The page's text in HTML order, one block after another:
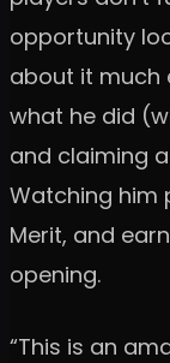
opportunity
about it much
what he did
and claiming
Watching him
Merit, and
opening.
“This is an